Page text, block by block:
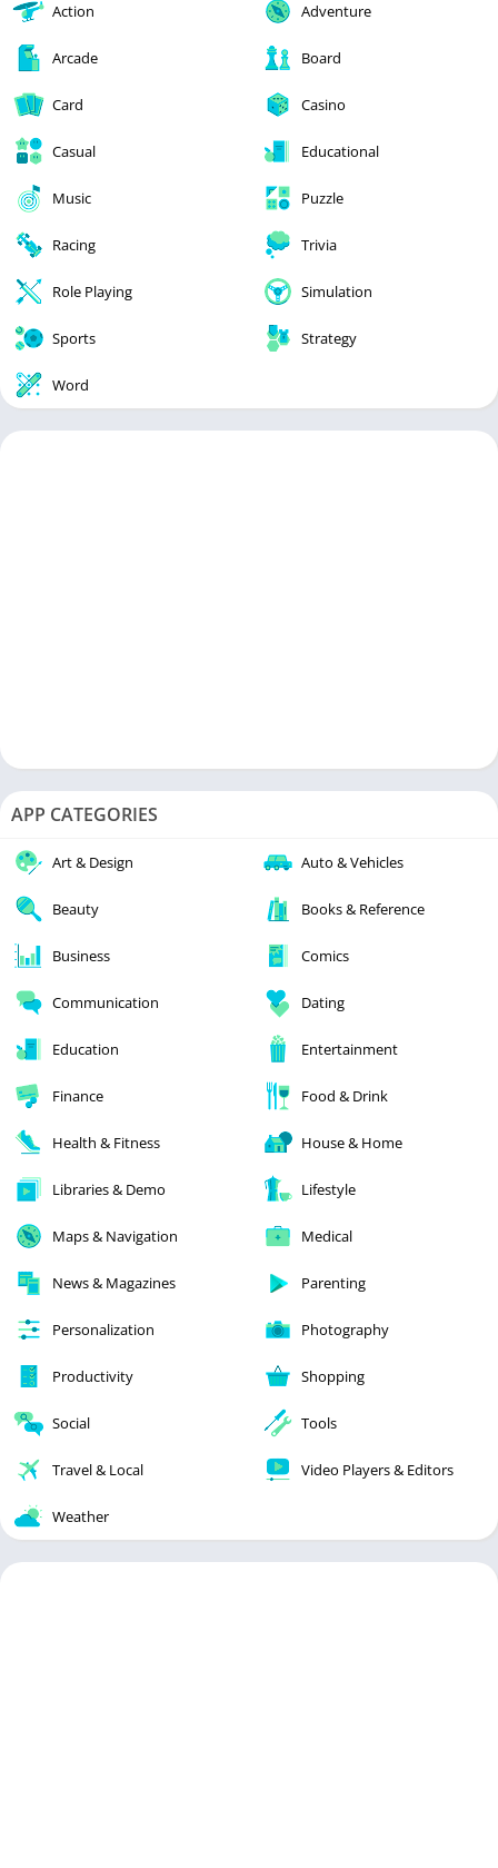
Action Adventure
Arcade Board
Card Casino
Casual Educational
Music Puzzle
Racing Trivia
Role Playing Simulation
Sports Strategy
Word
APP CATEGORIES
Art & Design Auto & Vehicles
Beauty Books & Reference
Business Comics
Communication Dating
Education Entertainment
Finance Food & Drink
Health & Fitness House & Home
Libraries & Demo Lifestyle
Maps & Navigation Medical
News & Magazines Parenting
Personalization Photography
Productivity Shopping
Social Tools
Travel & Local Video Players & Editors
Weather